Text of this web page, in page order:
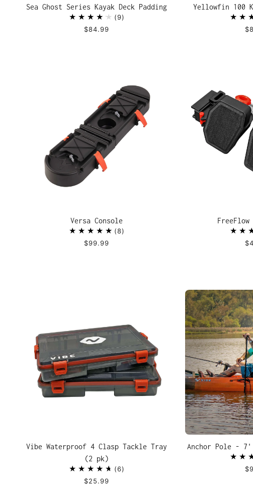
Sea Ghost Series Kayak Deck Padding
9
$84.99
Yellowfin 100
Versa Console
8
$99.99
Vibe Waterproof 4 Clasp Tackle Tray
(2 pk)
6
$25.99
Anchor Pole -